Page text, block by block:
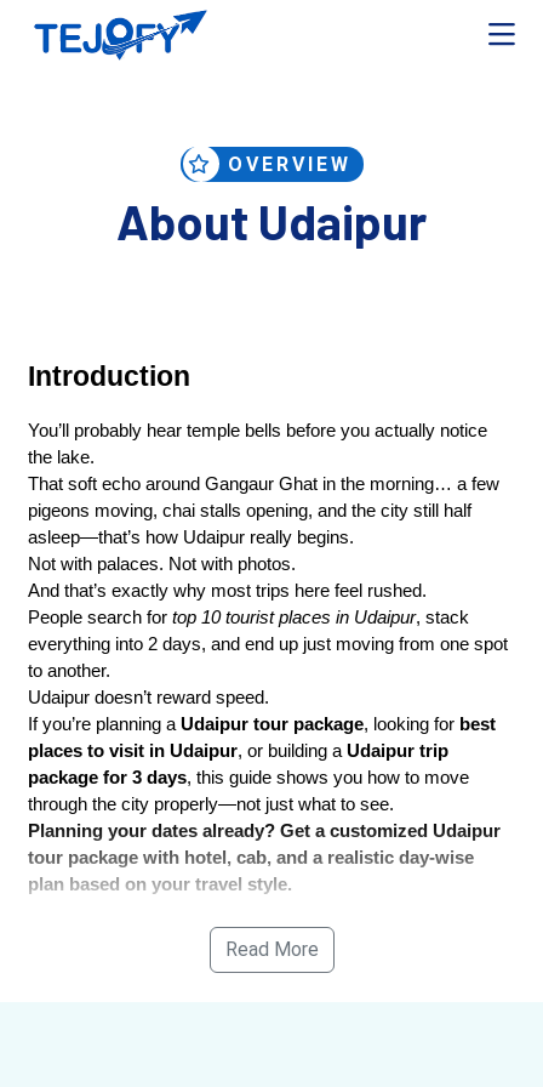
OVERVIEW
About Udaipur
Introduction
You’ll probably hear temple bells before you actually notice
the lake.
That soft echo around Gangaur Ghat in the morning… a few
pigeons moving, chai stalls opening, and the city still half
asleep—that’s how Udaipur really begins.
Not with palaces. Not with photos.
And that’s exactly why most trips here feel rushed.
People search for top 10 tourist places in Udaipur, stack
everything into 2 days, and end up just moving from one spot
to another.
Udaipur doesn’t reward speed.
If you’re planning a Udaipur tour package, looking for best
places to visit in Udaipur, or building a Udaipur trip
package for 3 days, this guide shows you how to move
through the city properly—not just what to see.
Planning your dates already? Get a customized Udaipur
tour package with hotel, cab, and a realistic day-wise
plan based on your travel style.
Read More